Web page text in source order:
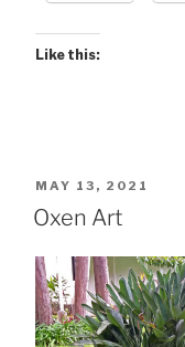
Like this:
POSTED
ON
MAY 13, 2021
Oxen Art